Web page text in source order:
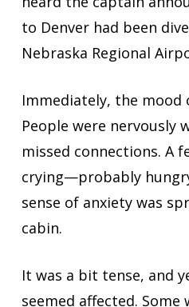
to Denver had been
Nebraska Regional
Immediately, the
People were nervously
missed connections. A
crying—probably
sense of anxiety was
cabin.
It was a bit tense, and
seemed affected.